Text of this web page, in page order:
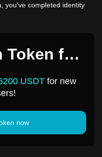
you've completed identity
Token for
USDTfor new
now